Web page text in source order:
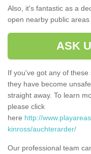
Also, it's fantastic as a
open nearby public
ASK
If you've got any of
they have become
straight away. To learn
please click
here http://
kinross/auchterarder/
Our professional team